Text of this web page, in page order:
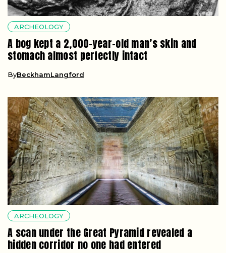
ARCHEOLOGY
A bog kept a 2,000-year-old man’s skin and
stomach almost perfectly intact
ByBeckhamLangford
ARCHEOLOGY
A scan under the Great Pyramid revealed a
hidden corridor no one had entered